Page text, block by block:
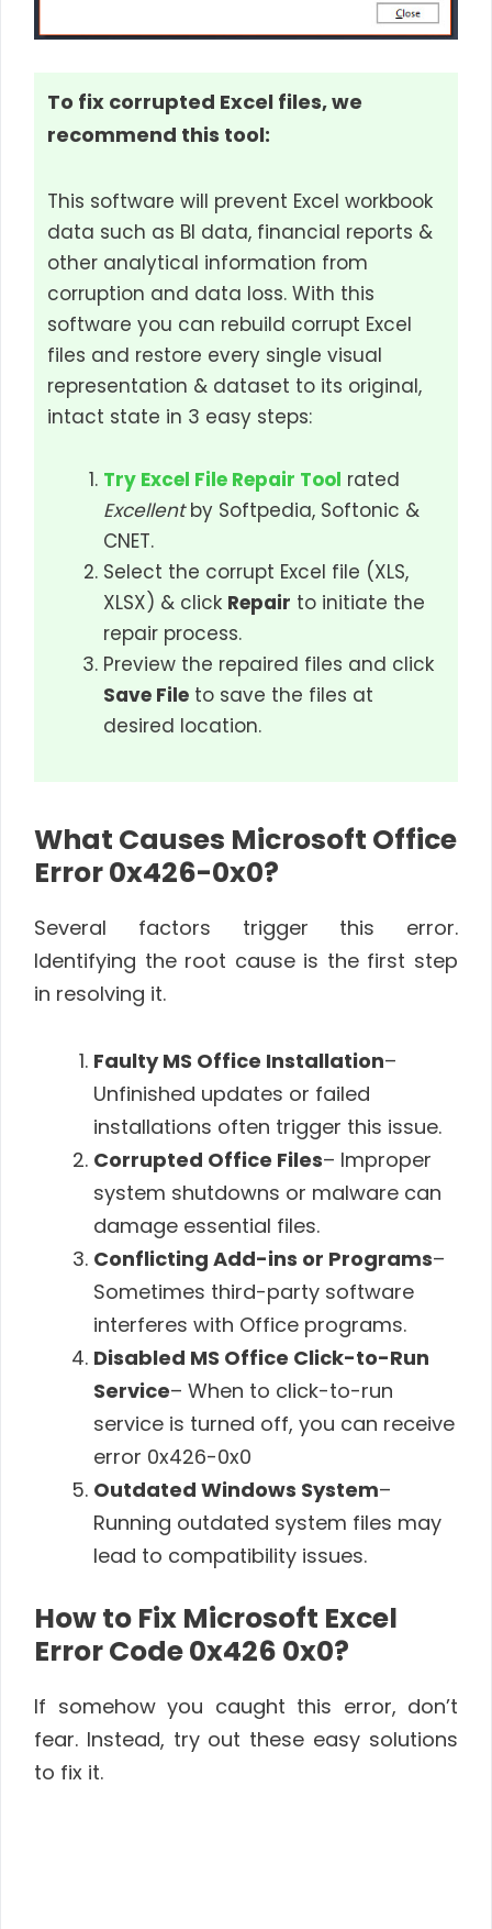
To fix corrupted Excel files, we
recommend this tool:
This software will prevent Excel workbook
data such as BI data, financial reports &
other analytical information from
corruption and data loss. With this
software you can rebuild corrupt Excel
files and restore every single visual
representation & dataset to its original,
intact state in 3 easy steps:
Try Excel File Repair Tool rated
Excellentby Softpedia, Softonic &
CNET.
Select the corrupt Excel file (XLS,
XLSX) & click Repair to initiate the
repair process.
Preview the repaired files and click
Save File to save the files at
desired location.
What Causes Microsoft Office
Error 0x426-0x0?
Several factors trigger this error.
Identifying the root cause is the first step
in resolving it.
Faulty MS Office Installation–
Unfinished updates or failed
installations often trigger this issue.
Corrupted Office Files– Improper
system shutdowns or malware can
damage essential files.
Conflicting Add-ins or Programs–
Sometimes third-party software
interferes with Office programs.
Disabled MS Office Click-to-Run
Service– When to click-to-run
service is turned off, you can receive
error 0x426-0x0
Outdated Windows System–
Running outdated system files may
lead to compatibility issues.
How to Fix Microsoft Excel
Error Code 0x426 0x0?
If somehow you caught this error, don’t
fear. Instead, try out these easy solutions
to fix it.